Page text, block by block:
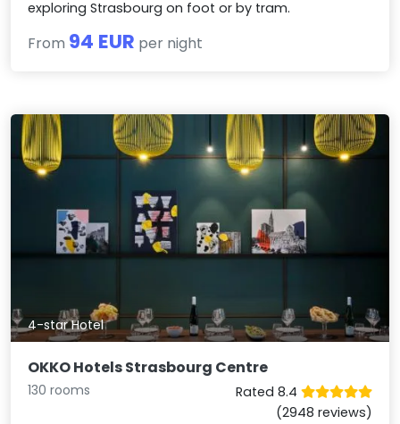
exploring Strasbourg on foot or by tram.
From 94 EUR per night
4-star Hotel
OKKO Hotels Strasbourg Centre
130 rooms
Rated 8.4
(2948 reviews)